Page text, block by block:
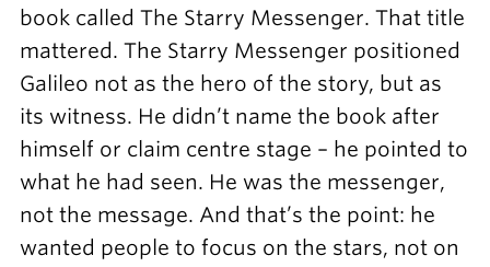
book called The Starry Messenger. That title
mattered. The Starry Messenger positioned
Galileo not as the hero of the story, but as
its witness. He didn’t name the book after
himself or claim centre stage – he pointed to
what he had seen. He was the messenger,
not the message. And that’s the point: he
wanted people to focus on the stars, not on